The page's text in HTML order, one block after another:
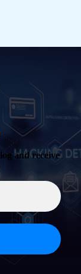
and receive